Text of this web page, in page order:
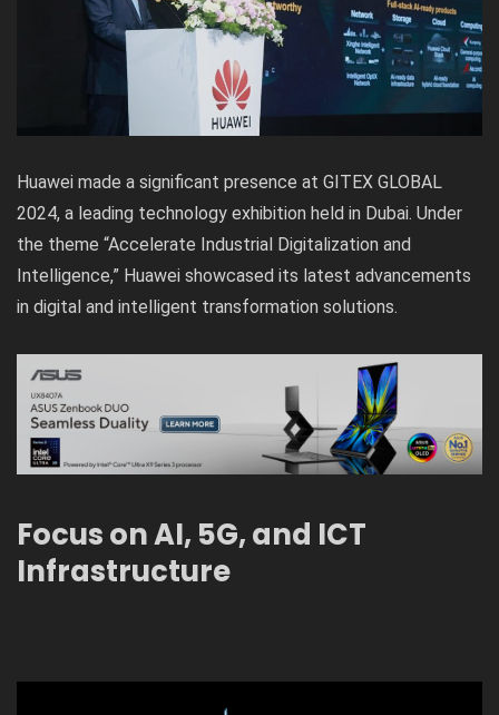
Huawei made a significant presence at GITEX GLOBAL
2024, a leading technology exhibition held in Dubai. Under
the theme “Accelerate Industrial Digitalization and
Intelligence,” Huawei showcased its latest advancements
in digital and intelligent transformation solutions.
Focus on AI, 5G, and ICT
Infrastructure